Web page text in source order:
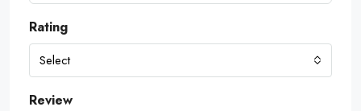
Rating
Select
Review